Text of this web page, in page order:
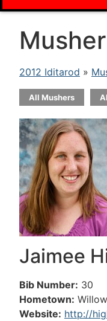
2012 Iditarod »
All Mushers
Jaimee
Bib Number: 30
Hometown:
Website: http://